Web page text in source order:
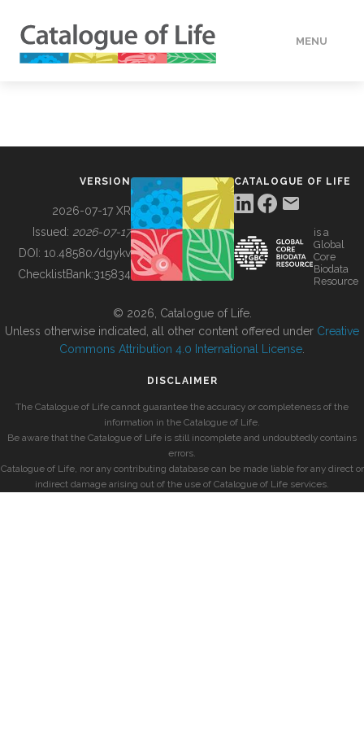
MENU
BUILDING COL
VERSION
2026-07-17 XR
Issued: 2026-07-17
DOI: 10.48580/dgykv
ChecklistBank:315834
CATALOGUE OF LIFE
is a
Global
Core
Biodata
Resource
© 2026, Catalogue of Life.
Unless otherwise indicated, all other content offered under Creative
Commons Attribution 4.0 International License
DISCLAIMER
The Catalogue of Life cannot guarantee the accuracy or completeness of the
information in the Catalogue of Life.
Be aware that the Catalogue of Life is still incomplete and undoubtedly contains
errors.
Catalogue of Life, nor any contributing database can be made liable for any direct or
indirect damage arising out of the use of Catalogue of Life services.